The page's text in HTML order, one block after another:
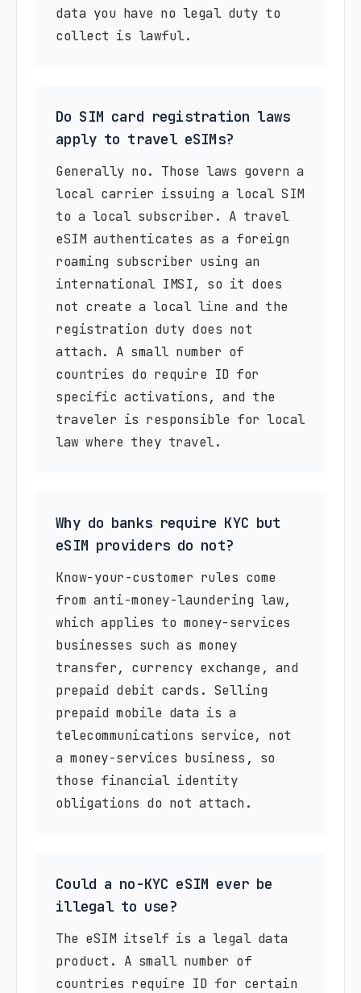
data you have no legal duty to
collect is lawful.
Do SIM card registration laws
apply to travel eSIMs?
Generally no. Those laws govern a
local carrier issuing a local SIM
to a local subscriber. A travel
eSIM authenticates as a foreign
roaming subscriber using an
international IMSI, so it does
not create a local line and the
registration duty does not
attach. A small number of
countries do require ID for
specific activations, and the
traveler is responsible for local
law where they travel.
Why do banks require KYC but
eSIM providers do not?
Know-your-customer rules come
from anti-money-laundering law,
which applies to money-services
businesses such as money
transfer, currency exchange, and
prepaid debit cards. Selling
prepaid mobile data is a
telecommunications service, not
a money-services business, so
those financial identity
obligations do not attach.
Could a no-KYC eSIM ever be
illegal to use?
The eSIM itself is a legal data
product. A small number of
countries require ID for certain